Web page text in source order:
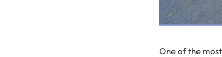
One of the